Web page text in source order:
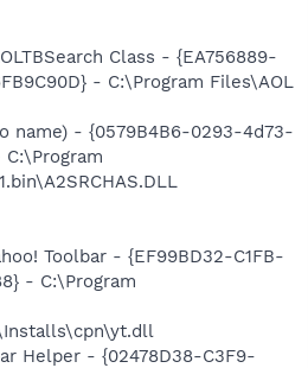
Class - {EA756889-
- C:\Program Files\AOL
name) - {0579B4B6-0293-4d73-
C:\Program
Toolbar - {EF99BD32-C1FB-
- C:\Program
Helper - {02478D38-C3F9-